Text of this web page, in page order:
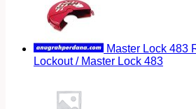
Master Lock 483
Lockout / Master Lock 483